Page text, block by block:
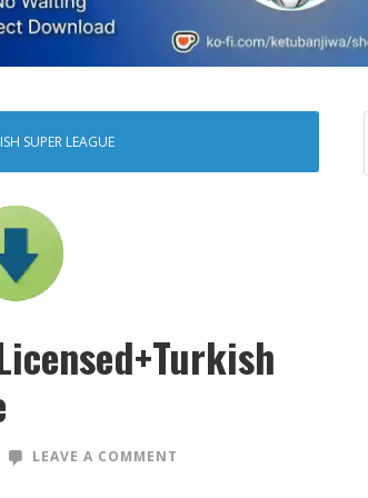
SUPER LEAGUE
LEAVE A COMMENT